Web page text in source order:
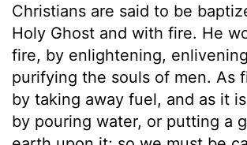
Christians are said to be
Holy Ghost and with fire. He
fire, by enlightening,
purifying the souls of men. As
by taking away fuel, and as it
by pouring water, or putting a